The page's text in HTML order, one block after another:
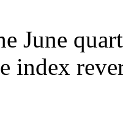
June
index